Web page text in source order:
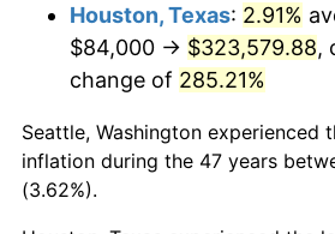
2025 $372,772.03
2026 $386,390.74
* Compared to previous
See
inflation summary
for
Houston, Texas: 2.91%
$84,000 → $323,579.88,
change of 285.21%
Seattle, Washington experienced
inflation during the 47 years
(3.62%).